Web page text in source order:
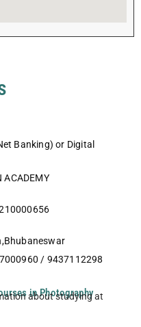
Banking) or Digital
ACADEMY
/ 9437112298
in Photography
about studying at